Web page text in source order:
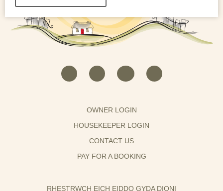
OWNER LOGIN
HOUSEKEEPER LOGIN
CONTACT US
PAY FOR A BOOKING
RHESTRWCH EICH EIDDO GYDA DIONI